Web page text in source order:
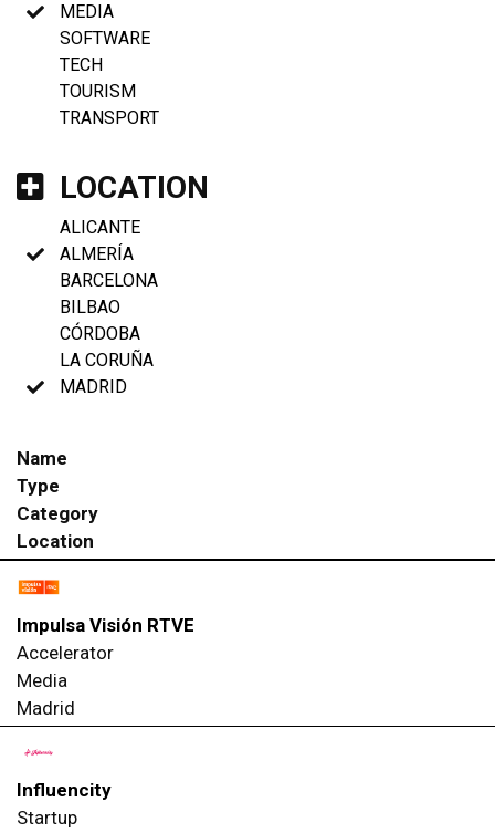
MEDIA
SOFTWARE
TECH
TOURISM
TRANSPORT
LOCATION
ALICANTE
ALMERÍA
BARCELONA
BILBAO
CÓRDOBA
LA CORUÑA
MADRID
Name
Type
Category
Location
Impulsa Visión RTVE
Accelerator
Media
Madrid
Influencity
Startup